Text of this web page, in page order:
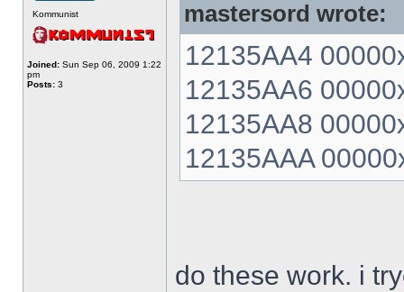
Kommunist
Joined: Sun Sep 06, 2009 1:22
pm
Posts: 3
mastersord wrote:
12135AA4
12135AA6
12135AA8
12135AAA
do these work. i